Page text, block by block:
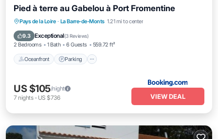
Pied à terre au Gabelou à Port Fromentine
Pays de la Loire · La Barre-de-Monts 1.21 mi to center
9.3 Exceptional(3 Reviews)
2 Bedrooms 1 Bath 6 Guests 559.72 ft²
Oceanfront Parking
Oceanfront Parking
Ocean View
Balcony/Terrace
US $105/night
7 nights- US $736 VIEW DEAL